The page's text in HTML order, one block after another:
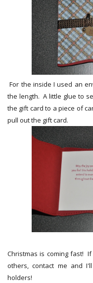
For the inside I used an
the length. A little glue to
the gift card to a piece of
pull out the gift card.
Christmas is coming fast!
others, contact me and
holders!